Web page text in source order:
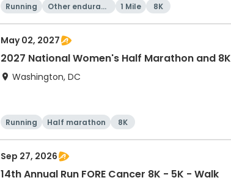
Running
Other enduranc
1 Mile 8K
May 02, 2027
2027 National Women's Half Marathon and 8K
Washington, DC
Running Half marathon 8K
Sep 27, 2026
14th Annual Run FORE Cancer 8K - 5K - Walk